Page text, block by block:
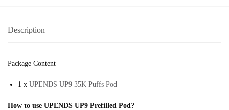
Description
Package Content
1 x UPENDS UP9 35K Puffs Pod
How to use UPENDS UP9 Prefilled Pod?